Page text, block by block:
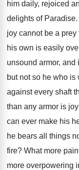
him daily, rejoiced
delights of
joy cannot be a
his own is easily
unsound armor, and
but not so he who
against every shaft
than any armor is
can ever make his
he bears all things
fire? What more
more overpowering